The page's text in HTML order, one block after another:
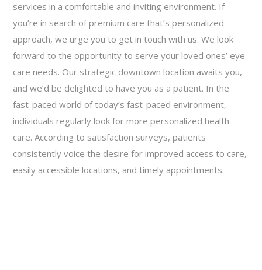
services in a comfortable and inviting environment. If
you’re in search of premium care that’s personalized
approach, we urge you to get in touch with us. We look
forward to the opportunity to serve your loved ones’ eye
care needs. Our strategic downtown location awaits you,
and we’d be delighted to have you as a patient. In the
fast-paced world of today’s fast-paced environment,
individuals regularly look for more personalized health
care. According to satisfaction surveys, patients
consistently voice the desire for improved access to care,
easily accessible locations, and timely appointments.